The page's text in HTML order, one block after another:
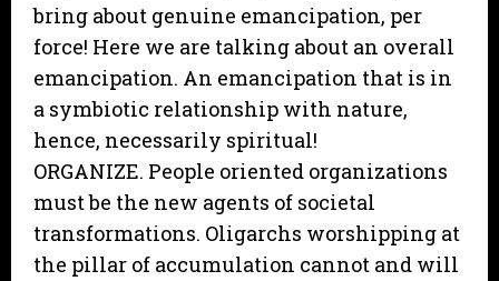
bring about genuine emancipation, per
force! Here we are talking about an overall
emancipation. An emancipation that is in
a symbiotic relationship with nature,
hence, necessarily spiritual!
ORGANIZE. People oriented organizations
must be the new agents of societal
transformations. Oligarchs worshipping at
the pillar of accumulation cannot and will